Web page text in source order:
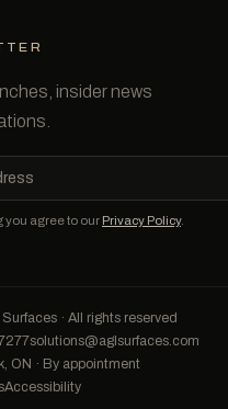
insider news
you agree to our Privacy Policy.
· All rights reserved
solutions@aglsurfaces.com
ON · By appointment
Accessibility